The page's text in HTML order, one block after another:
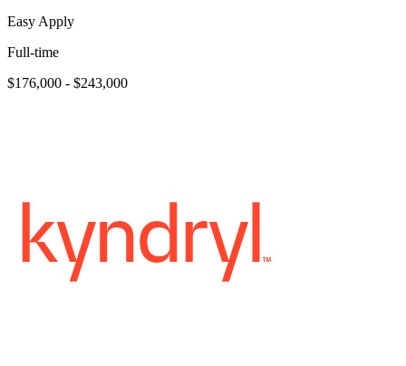
Easy Apply
Full-time
$176,000 - $243,000